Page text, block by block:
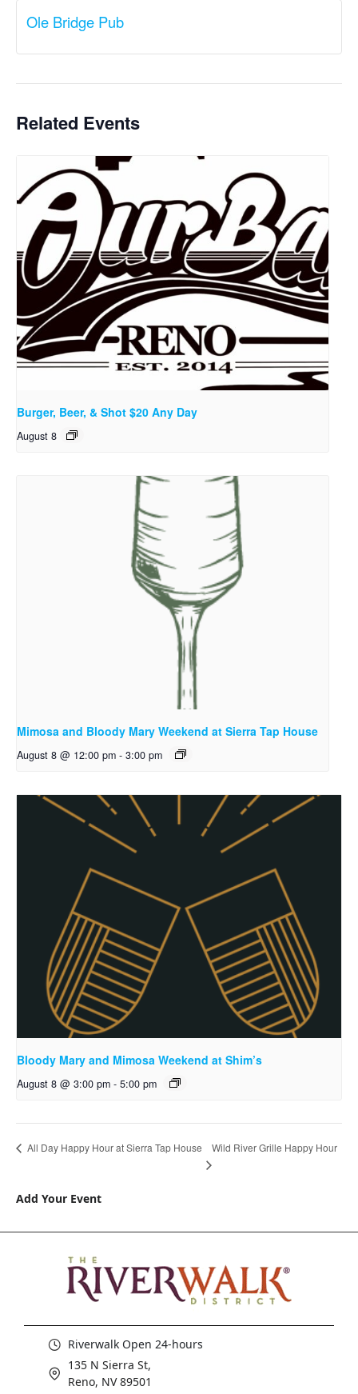
Ole Bridge Pub
Related Events
Burger, Beer, & Shot $20 Any Day
August 8
Mimosa and Bloody Mary Weekend at Sierra Tap House
August 8 @ 12:00 pm - 3:00 pm
Bloody Mary and Mimosa Weekend at Shim’s
August 8 @ 3:00 pm - 5:00 pm
All Day Happy Hour at Sierra Tap House Wild River Grille Happy Hour
Add Your Event
Riverwalk Open 24-hours
135 N Sierra St,
Reno, NV 89501